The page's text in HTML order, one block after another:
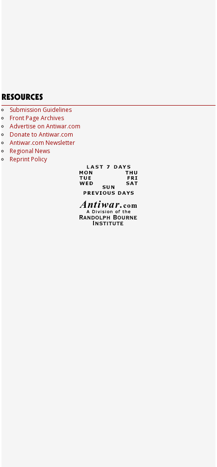
Submission Guidelines
Front Page Archives
Advertise on Antiwar.com
Donate to Antiwar.com
Antiwar.com Newsletter
Regional News
Reprint Policy